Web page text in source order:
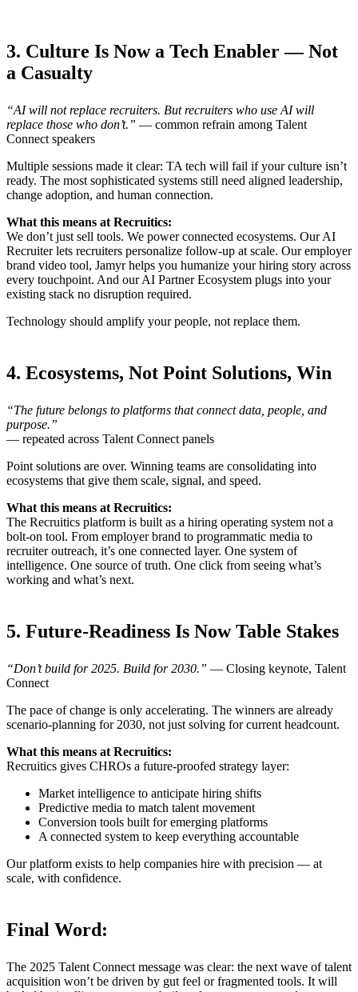
3. Culture Is Now a Tech Enabler — Not
a Casualty
“AI will not replace recruiters. But recruiters who use AI will
replace those who don’t.” — common refrain among Talent
Connect speakers
Multiple sessions made it clear: TA tech will fail if your culture isn’t
ready. The most sophisticated systems still need aligned leadership,
change adoption, and human connection.
What this means at Recruitics:
We don’t just sell tools. We power connected ecosystems. Our AI
Recruiter lets recruiters personalize follow-up at scale. Our employer
brand video tool, Jamyr helps you humanize your hiring story across
every touchpoint. And our AI Partner Ecosystem plugs into your
existing stack no disruption required.
Technology should amplify your people, not replace them.
4. Ecosystems, Not Point Solutions, Win
“The future belongs to platforms that connect data, people, and
purpose.”
— repeated across Talent Connect panels
Point solutions are over. Winning teams are consolidating into
ecosystems that give them scale, signal, and speed.
What this means at Recruitics:
The Recruitics platform is built as a hiring operating system not a
bolt-on tool. From employer brand to programmatic media to
recruiter outreach, it’s one connected layer. One system of
intelligence. One source of truth. One click from seeing what’s
working and what’s next.
5. Future-Readiness Is Now Table Stakes
“Don’t build for 2025. Build for 2030.” — Closing keynote, Talent
Connect
The pace of change is only accelerating. The winners are already
scenario-planning for 2030, not just solving for current headcount.
What this means at Recruitics:
Recruitics gives CHROs a future-proofed strategy layer:
Market intelligence to anticipate hiring shifts
Predictive media to match talent movement
Conversion tools built for emerging platforms
A connected system to keep everything accountable
Our platform exists to help companies hire with precision — at
scale, with confidence.
Final Word:
The 2025 Talent Connect message was clear: the next wave of talent
acquisition won’t be driven by gut feel or fragmented tools. It will